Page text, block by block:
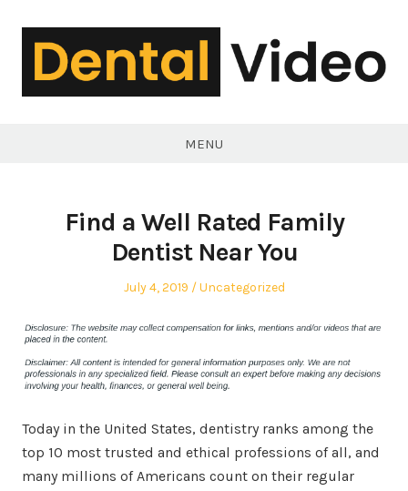
MENU
Find a Well Rated Family
Dentist Near You
Posted
July 4, 2019
Posted
Uncategorized
Today in the United States, dentistry ranks among the
top 10 most trusted and ethical professions of all, and
many millions of Americans count on their regular